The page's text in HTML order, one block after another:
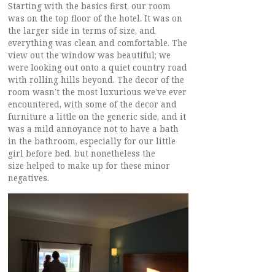
Starting with the basics first, our room
was on the top floor of the hotel. It was on
the larger side in terms of size, and
everything was clean and comfortable. The
view out the window was beautiful; we
were looking out onto a quiet country road
with rolling hills beyond. The decor of the
room wasn’t the most luxurious we’ve ever
encountered, with some of the decor and
furniture a little on the generic side, and it
was a mild annoyance not to have a bath
in the bathroom, especially for our little
girl before bed, but nonetheless the
size helped to make up for these minor
negatives.